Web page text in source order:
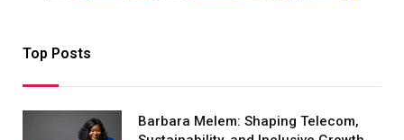
Top Posts
Barbara Melem: Shaping Telecom,